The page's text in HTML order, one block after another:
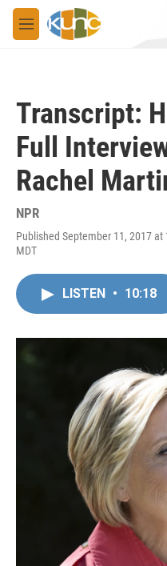
Skip to main content
M
e
Transcript:
Full
Rachel
NPR
Published September 11, 2017 at
MDT
LISTEN • 10:18